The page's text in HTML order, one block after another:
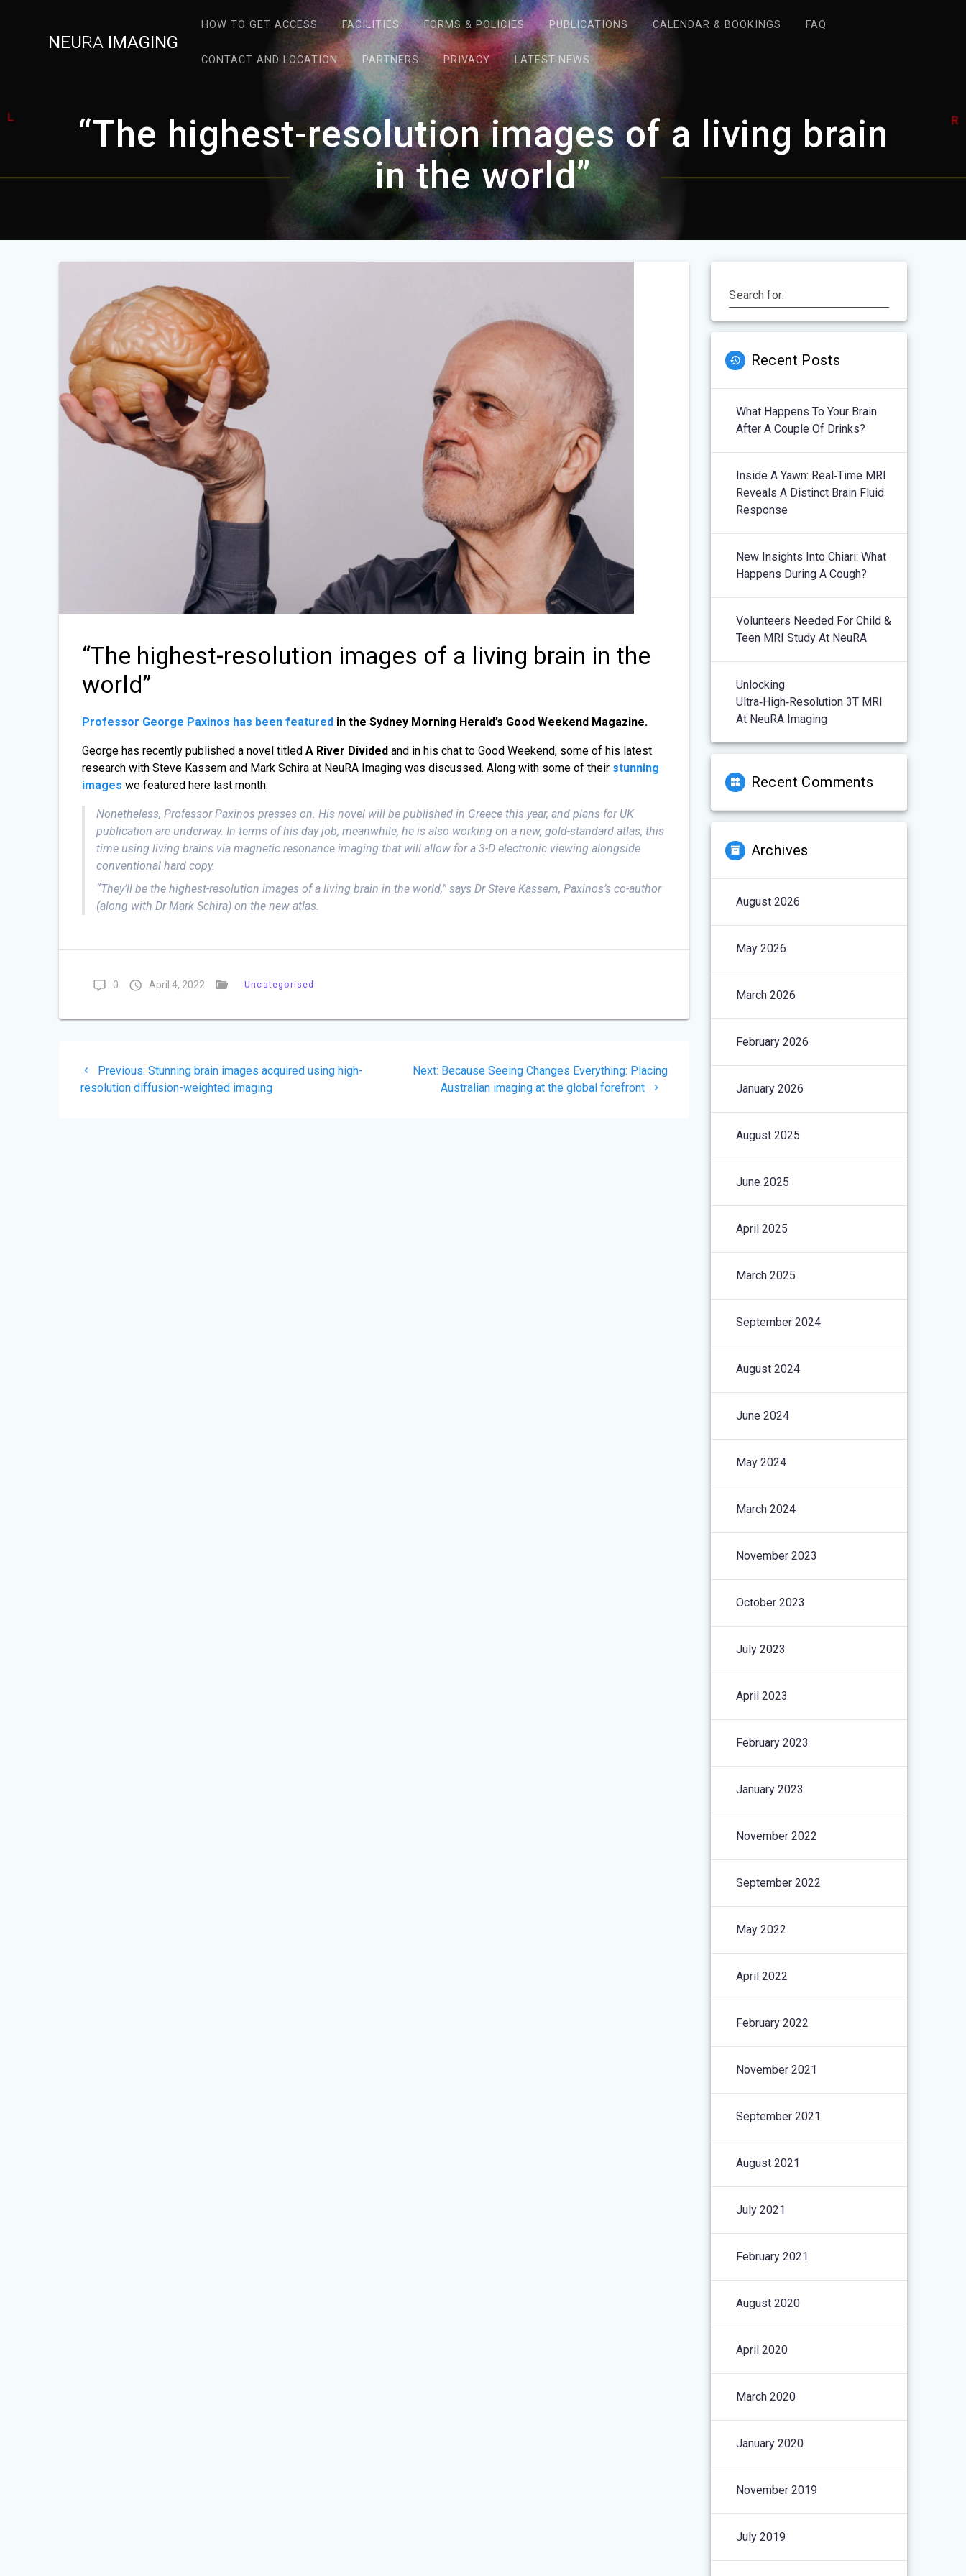
NEURA IMAGING
HOW TO GET ACCESS FACILITIES FORMS & POLICIES PUBLICATIONS CALENDAR & BOOKINGS FAQ
CONTACT AND LOCATION PARTNERS PRIVACY LATEST-NEWS
“The highest-resolution images of a living brain
in the world”
“The highest-resolution images of a living brain in the
world”
Professor George Paxinos has been featured in the Sydney Morning Herald’s Good Weekend Magazine.
George has recently published a novel titledA River Divided and in his chat to Good Weekend, some of his latest
research with Steve Kassem and Mark Schira at NeuRA Imaging was discussed. Along with some of their stunning
images we featured here last month.
Nonetheless, Professor Paxinos presses on. His novel will be published in Greece this year, and plans for UK
publication are underway. In terms of his day job, meanwhile, he is also working on a new, gold-standard atlas, this
time using living brains via magnetic resonance imaging that will allow for a 3-D electronic viewing alongside
conventional hard copy.
“They’ll be the highest-resolution images of a living brain in the world,” says Dr Steve Kassem, Paxinos’s co-author
(along with Dr Mark Schira) on the new atlas.
0 April 4, 2022 Uncategorised
Post
navigation
Previous: Previous
post:
Stunning brain images acquired using high-
resolution diffusion-weighted imaging
Next: Next
post:
Because Seeing Changes Everything: Placing
Australian imaging at the global forefront
Search for:
Recent Posts
What Happens To Your Brain
After A Couple Of Drinks?
Inside A Yawn: Real‑Time MRI
Reveals A Distinct Brain Fluid
Response
New Insights Into Chiari: What
Happens During A Cough?
Volunteers Needed For Child &
Teen MRI Study At NeuRA
Unlocking
Ultra‑High‑Resolution 3T MRI
At NeuRA Imaging
Recent Comments
Archives
August 2026
May 2026
March 2026
February 2026
January 2026
August 2025
June 2025
April 2025
March 2025
September 2024
August 2024
June 2024
May 2024
March 2024
November 2023
October 2023
July 2023
April 2023
February 2023
January 2023
November 2022
September 2022
May 2022
April 2022
February 2022
November 2021
September 2021
August 2021
July 2021
February 2021
August 2020
April 2020
March 2020
January 2020
November 2019
July 2019